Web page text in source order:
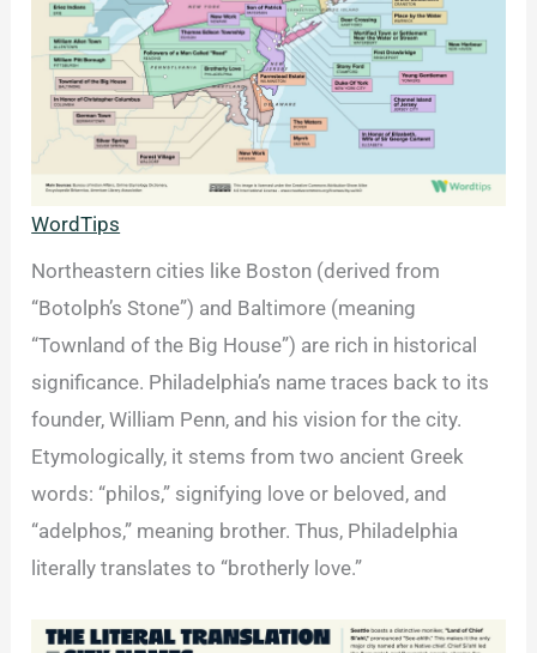
WordTips
Northeastern cities like Boston (derived from
“Botolph’s Stone”) and Baltimore (meaning
“Townland of the Big House”) are rich in historical
significance. Philadelphia’s name traces back to its
founder, William Penn, and his vision for the city.
Etymologically, it stems from two ancient Greek
words: “philos,” signifying love or beloved, and
“adelphos,” meaning brother. Thus, Philadelphia
literally translates to “brotherly love.”